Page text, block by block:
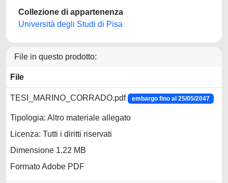
Collezione di appartenenza
Università degli Studi di Pisa
File in questo prodotto:
File
TESI_MARINO_CORRADO.pdf embargo fino al 25/05/2047
Tipologia: Altro materiale allegato
Licenza: Tutti i diritti riservati
Dimensione 1.22 MB
Formato Adobe PDF